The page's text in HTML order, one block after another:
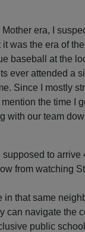
Mother era, I
was the era of
baseball at the
ever attended a
Since I mostly
the time I
with our team
supposed to
from watching
in that same
can navigate the
public